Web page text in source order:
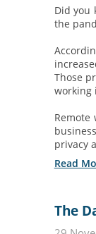
Did you
the
Those
working
privacy
Read
The